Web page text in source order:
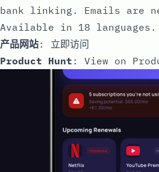
bank linking. Emails are
Available in 18 languages.
产品网站: 立即访问
Product Hunt : View on